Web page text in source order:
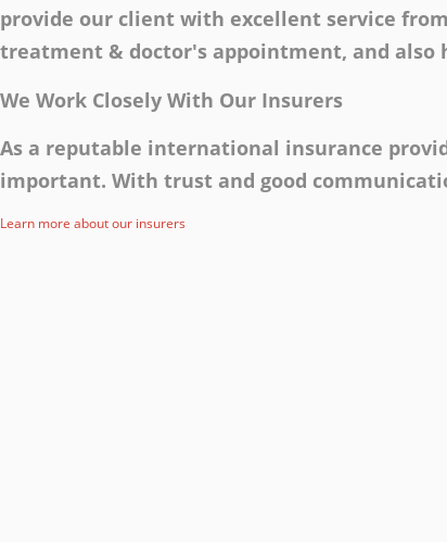
provide our client with excellent service
treatment & doctor's appointment, and also
We Work Closely With Our Insurers
As a reputable international insurance
important. With trust and good
Learn more about our insurers